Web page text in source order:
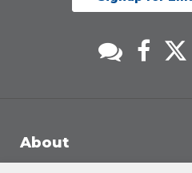
About